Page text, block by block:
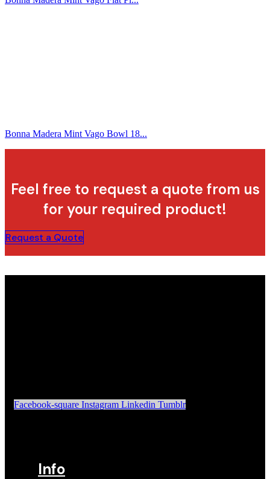
Bonna Madera Mint Vago Bowl 18...
Feel free to request a quote from us
for your required product!
Request a Quote
Facebook-square Instagram Linkedin Tumblr
Info